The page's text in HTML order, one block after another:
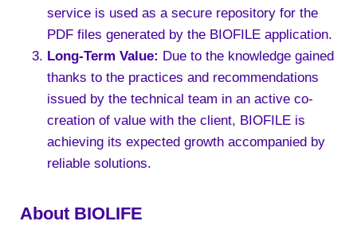
service is used as a secure repository for the
PDF files generated by the BIOFILE application.
Long-Term Value: Due to the knowledge gained
thanks to the practices and recommendations
issued by the technical team in an active co-
creation of value with the client, BIOFILE is
achieving its expected growth accompanied by
reliable solutions.
About BIOLIFE